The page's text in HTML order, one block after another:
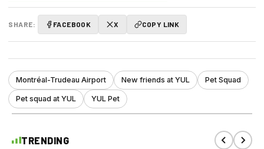
SHARE: FACEBOOK X COPY LINK
Montréal-Trudeau Airport New friends at YUL Pet Squad
Pet squad at YUL YUL Pet
TRENDING